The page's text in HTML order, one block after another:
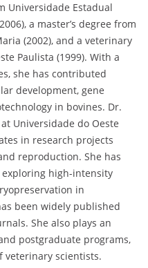
Universidade Estadual
a master’s degree from
(2002), and a veterinary
Paulista (1999). With a
she has contributed
development, gene
in bovines. Dr.
Universidade do Oeste
in research projects
reproduction. She has
high-intensity
in
been widely published
She also plays an
postgraduate programs,
veterinary scientists.